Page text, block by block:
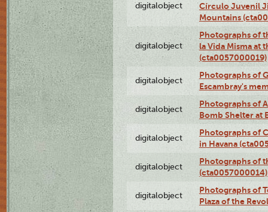
digitalobject
Círculo Juvenil
Mountains
digitalobject
Photographs of
la Vida Misma at
(cta0057000019)
digitalobject
Photographs of
Escambray's
digitalobject
Photographs of
Bomb Shelter at
digitalobject
Photographs of
in Havana
digitalobject
Photographs of
(cta0057000014)
digitalobject
Photographs of
Plaza of the